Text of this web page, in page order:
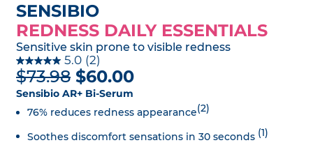
SENSIBIO
REDNESS DAILY ESSENTIALS
Sensitive skin prone to visible redness
5.0 (2)
$73.98 $60.00
Sensibio AR+ Bi-Serum
76% reduces redness appearance(2)
Soothes discomfort sensations in 30 seconds (1)